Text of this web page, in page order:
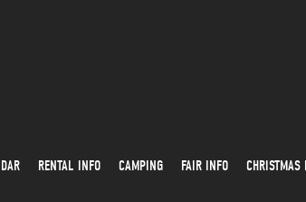
RENTAL INFO CAMPING FAIR INFO CHRISTMAS